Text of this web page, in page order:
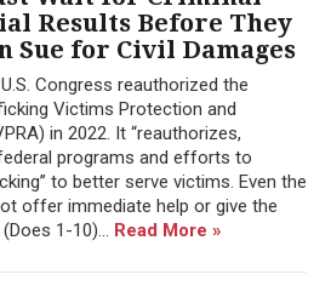
Results Before They
Sue for Civil Damages
Congress reauthorized the
Victims Protection and
in 2022. It “reauthorizes,
programs and efforts to
to better serve victims. Even the
offer immediate help or give the
1-10)... Read More »